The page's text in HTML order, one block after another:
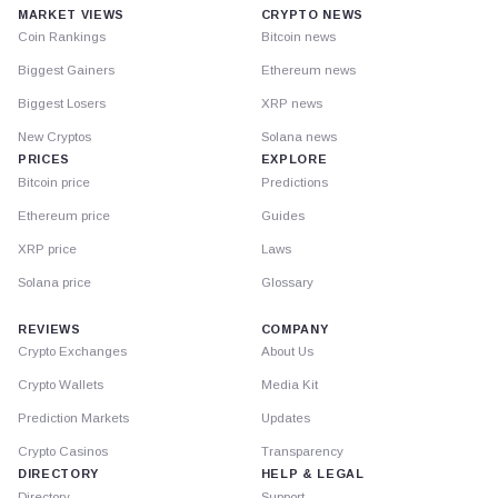
MARKET VIEWS
Coin Rankings
Biggest Gainers
Biggest Losers
New Cryptos
PRICES
Bitcoin price
Ethereum price
XRP price
Solana price
CRYPTO NEWS
Bitcoin news
Ethereum news
XRP news
Solana news
EXPLORE
Predictions
Guides
Laws
Glossary
REVIEWS
Crypto Exchanges
Crypto Wallets
Prediction Markets
Crypto Casinos
DIRECTORY
COMPANY
About Us
Media Kit
Updates
Transparency
HELP & LEGAL